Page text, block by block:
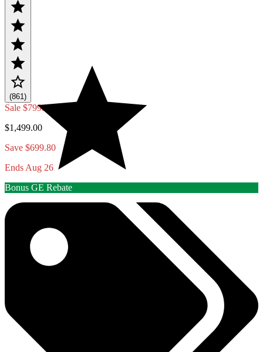
(861)
Sale $799.20
$1,499.00
Save $699.80
Ends Aug 26
Bonus GE Rebate